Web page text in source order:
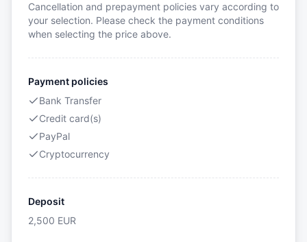
Cancellation and prepayment policies vary according to
your selection. Please check the payment conditions
when selecting the price above.
Payment policies
Bank Transfer
Credit card(s)
PayPal
Cryptocurrency
Deposit
2,500 EUR